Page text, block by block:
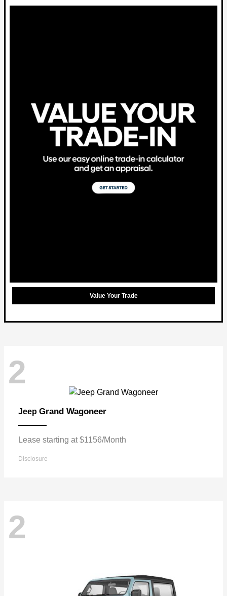
Value Your Trade
2
Jeep Grand Wagoneer
Lease starting at $1156/Month
Disclosure
2